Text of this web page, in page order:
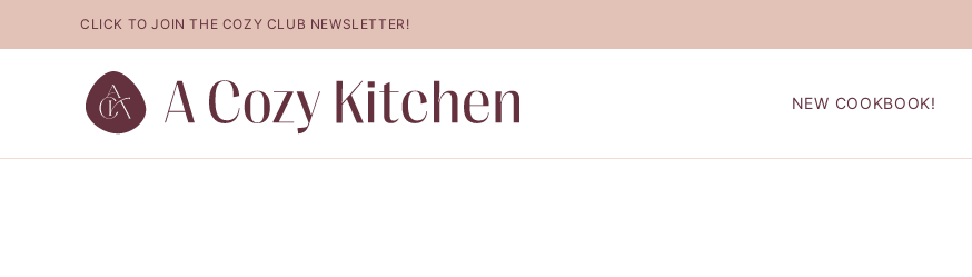
to
CLICK TO JOIN THE COZY CLUB NEWSLETTER!
NEW COOKBOOK!